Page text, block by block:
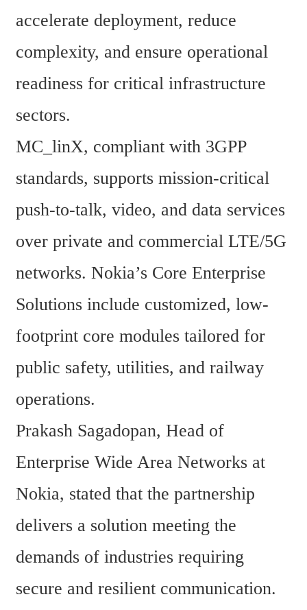
accelerate deployment, reduce
complexity, and ensure operational
readiness for critical infrastructure
sectors.
MC_linX, compliant with 3GPP
standards, supports mission-critical
push-to-talk, video, and data services
over private and commercial LTE/5G
networks. Nokia’s Core Enterprise
Solutions include customized, low-
footprint core modules tailored for
public safety, utilities, and railway
operations.
Prakash Sagadopan, Head of
Enterprise Wide Area Networks at
Nokia, stated that the partnership
delivers a solution meeting the
demands of industries requiring
secure and resilient communication.